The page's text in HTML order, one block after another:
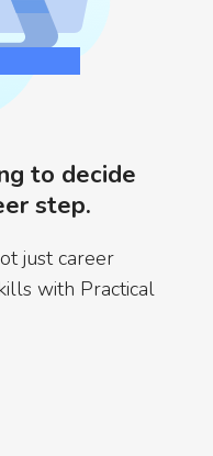
to decide
step.
just career
with Practical